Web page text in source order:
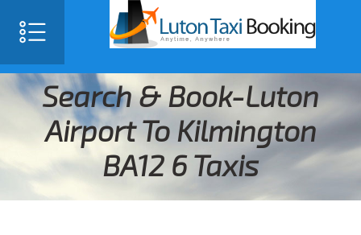
Search & Book-Luton
Airport To Kilmington
BA12 6 Taxis